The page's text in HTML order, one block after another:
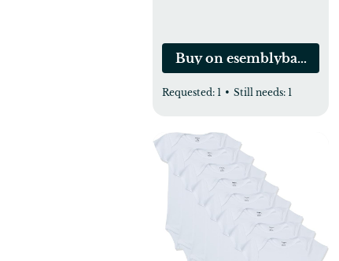
Buy on esemblybaby.com
Requested: 1 • Still needs: 1